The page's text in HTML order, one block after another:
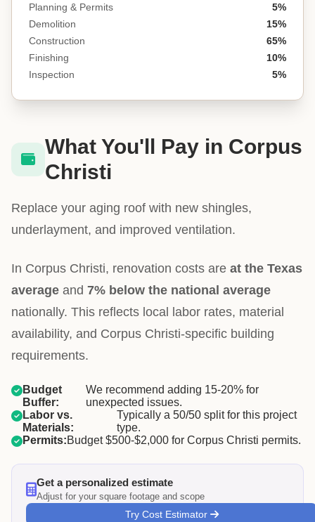
Planning & Permits
5%
Demolition
15%
Construction
65%
Finishing
10%
Inspection
5%
What You'll Pay in Corpus
Christi
Replace your aging roof with new shingles,
underlayment, and improved ventilation.
In Corpus Christi, renovation costs are at the Texas
average and 7% below the national average
nationally. This reflects local labor rates, material
availability, and Corpus Christi-specific building
requirements.
Budget
Buffer:
We recommend adding 15-20% for
unexpected issues.
Labor vs.
Materials:
Typically a 50/50 split for this project
type.
Permits:Budget $500-$2,000 for Corpus Christi permits.
Get a personalized estimate
Adjust for your square footage and scope
Try Cost Estimator